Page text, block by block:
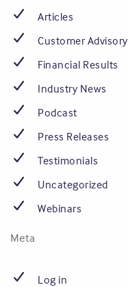
Articles
Customer Advisory
Financial Results
Industry News
Podcast
Press Releases
Testimonials
Uncategorized
Webinars
Meta
Log in